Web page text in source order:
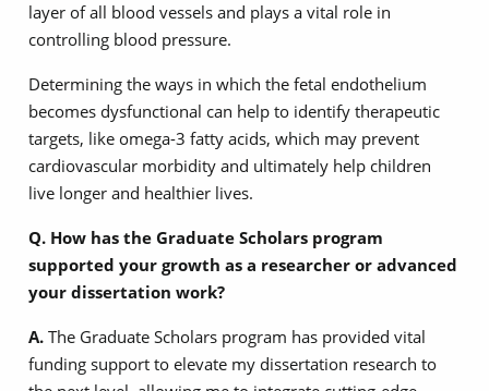
layer of all blood vessels and plays a vital role in
controlling blood pressure.
Determining the ways in which the fetal endothelium
becomes dysfunctional can help to identify therapeutic
targets, like omega-3 fatty acids, which may prevent
cardiovascular morbidity and ultimately help children
live longer and healthier lives.
Q. How has the Graduate Scholars program
supported your growth as a researcher or advanced
your dissertation work?
A. The Graduate Scholars program has provided vital
funding support to elevate my dissertation research to